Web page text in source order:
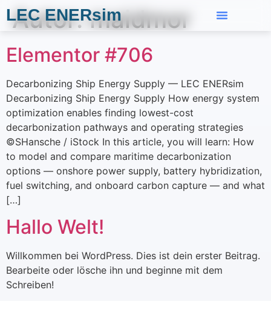
LEC ENERsim
Autor:maidmor
Elementor #706
Decarbonizing Ship Energy Supply — LEC ENERsim
Decarbonizing Ship Energy Supply How energy system
optimization enables finding lowest-cost
decarbonization pathways and operating strategies
©SHansche / iStock In this article, you will learn: How
to model and compare maritime decarbonization
options — onshore power supply, battery hybridization,
fuel switching, and onboard carbon capture — and what
[…]
Hallo Welt!
Willkommen bei WordPress. Dies ist dein erster Beitrag.
Bearbeite oder lösche ihn und beginne mit dem
Schreiben!